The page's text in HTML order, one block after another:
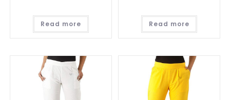
Read more Read more